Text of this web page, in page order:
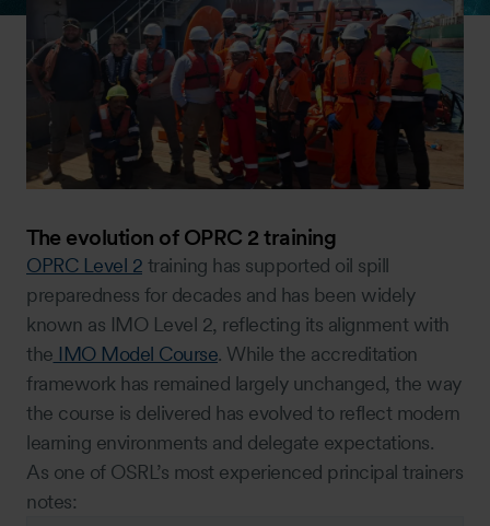
The evolution of OPRC 2 training
OPRC Level 2 training has supported oil spill
preparedness for decades and has been widely
known as IMO Level 2, reflecting its alignment with
the IMO Model Course. While the accreditation
framework has remained largely unchanged, the way
the course is delivered has evolved to reflect modern
learning environments and delegate expectations.
As one of OSRL’s most experienced principal trainers
notes: